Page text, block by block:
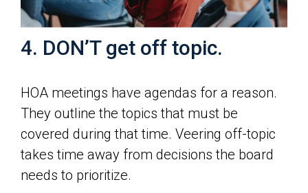
4. DON’T get off topic.
HOA meetings have agendas for a reason.
They outline the topics that must be
covered during that time. Veering off-topic
takes time away from decisions the board
needs to prioritize.